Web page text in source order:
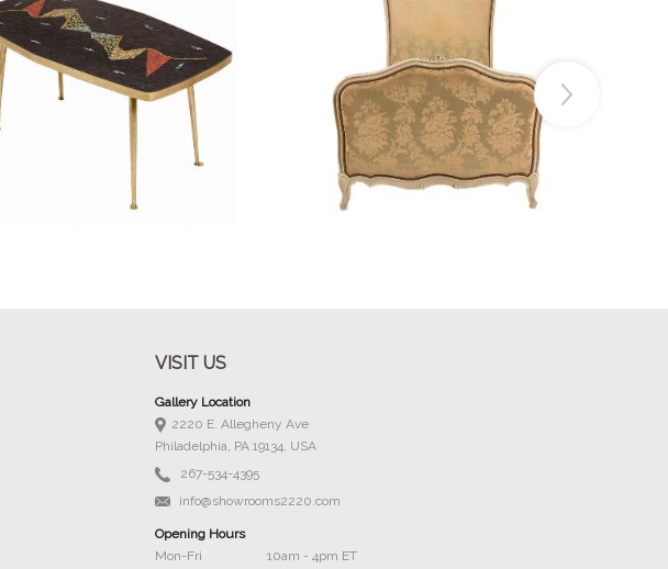
Buy Now
Buy Now
VISIT US
Gallery Location
2220 E. Allegheny Ave
Philadelphia, PA 19134, USA
267-534-4395
info@showrooms2220.com
Opening Hours
Mon-Fri
10am - 4pm ET